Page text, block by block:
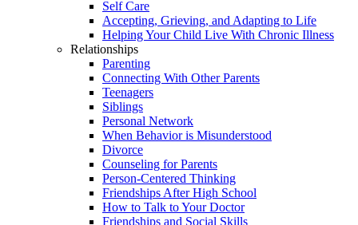
Self Care
Accepting, Grieving, and Adapting to Life
Helping Your Child Live With Chronic Illness
Relationships
Parenting
Connecting With Other Parents
Teenagers
Siblings
Personal Network
When Behavior is Misunderstood
Divorce
Counseling for Parents
Person-Centered Thinking
Friendships After High School
How to Talk to Your Doctor
Friendships and Social Skills